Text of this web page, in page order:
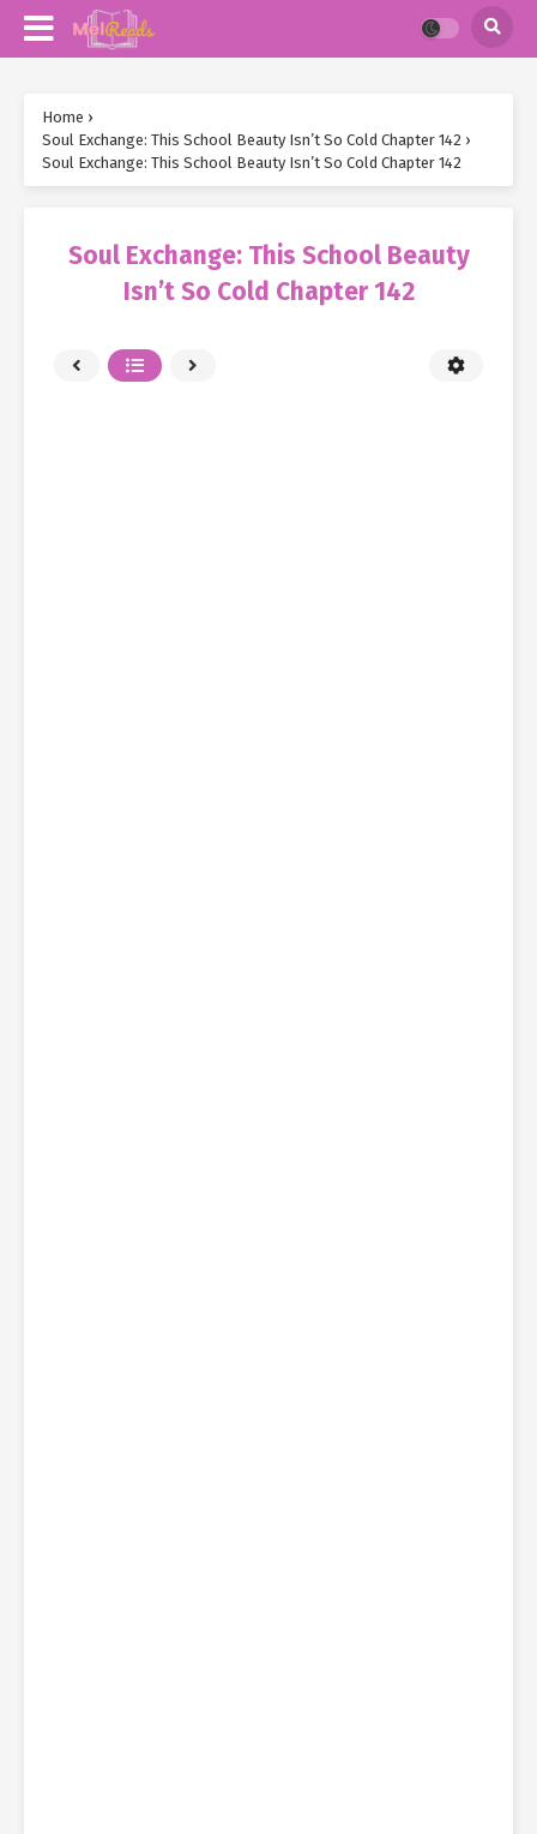
Home ›
Soul Exchange: This School Beauty Isn’t So Cold Chapter 142 ›
Soul Exchange: This School Beauty Isn’t So Cold Chapter 142
Soul Exchange: This School Beauty
Isn’t So Cold Chapter 142